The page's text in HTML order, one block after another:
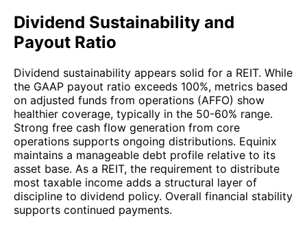
Dividend Sustainability and
Payout Ratio
Dividend sustainability appears solid for a REIT. While
the GAAP payout ratio exceeds 100%, metrics based
on adjusted funds from operations (AFFO) show
healthier coverage, typically in the 50-60% range.
Strong free cash flow generation from core
operations supports ongoing distributions. Equinix
maintains a manageable debt profile relative to its
asset base. As a REIT, the requirement to distribute
most taxable income adds a structural layer of
discipline to dividend policy. Overall financial stability
supports continued payments.